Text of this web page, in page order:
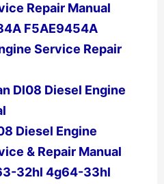
Repair Manual
F5AE9454A
Service Repair
Dl08 Diesel Engine
Diesel Engine
& Repair Manual
32hl 4g64-33hl